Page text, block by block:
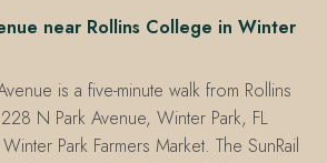
near Rollins College in Winter
is a five-minute walk from Rollins
N Park Avenue, Winter Park, FL
Park Farmers Market. The SunRail